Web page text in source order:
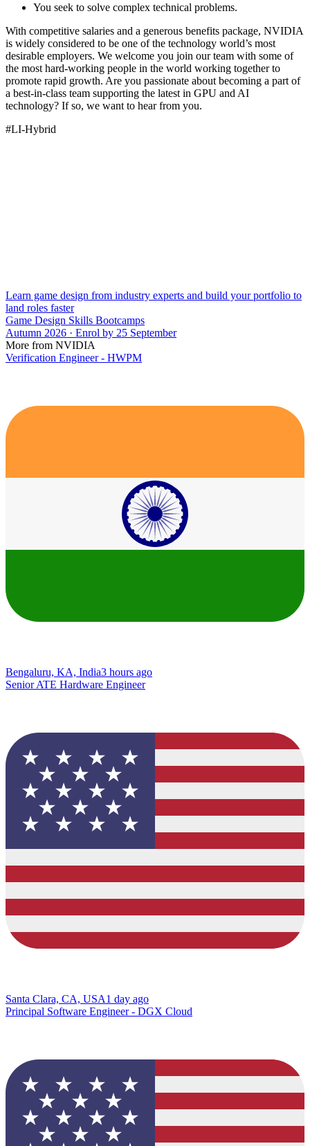
You seek to solve complex technical problems.
With competitive salaries and a generous benefits package, NVIDIA
is widely considered to be one of the technology world’s most
desirable employers. We welcome you join our team with some of
the most hard-working people in the world working together to
promote rapid growth. Are you passionate about becoming a part of
a best-in-class team supporting the latest in GPU and AI
technology? If so, we want to hear from you.
#LI-Hybrid
Learn game design from industry experts and build your portfolio to
land roles faster
Game Design Skills Bootcamps
Autumn 2026 · Enrol by 25 September
More from NVIDIA
Verification Engineer - HWPM
Bengaluru, KA, India3 hours ago
Senior ATE Hardware Engineer
Santa Clara, CA, USA1 day ago
Principal Software Engineer - DGX Cloud